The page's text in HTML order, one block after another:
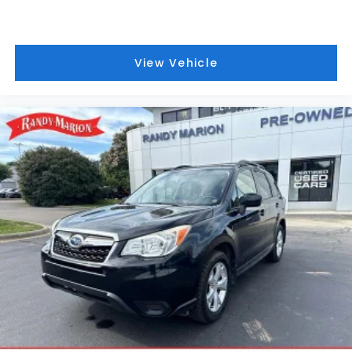
Interior appointments reflect meticulous attention
to luxury and comfort. Heated and ventilated
throughout the year, while the power panoramic
sunroof floods the cabin with natural light. The 16.9-
inch OLED infotainment screen delivers vibrant
graphics and intuitive control, with seamless
wireless integration for Apple CarPlay and Android
Auto. The AKG 19-speaker audio system provides
concert-quality sound for all your entertainment
needs.
Safety technology and convenience features work
together to elevate your driving experience.
Adaptive Cruise Control maintains your set speed
while automatically adjusting to traffic patterns,
while Enhanced Automatic Emergency Braking
View Vehicle